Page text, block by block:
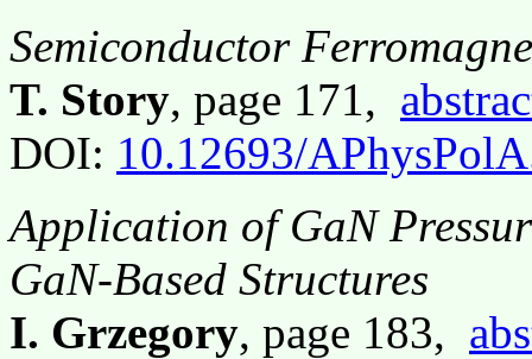
Semiconductor
T. Story, page 171,
DOI: 10.12693/
Application of GaN
GaN-Based Structures
I. Grzegory, page 183,